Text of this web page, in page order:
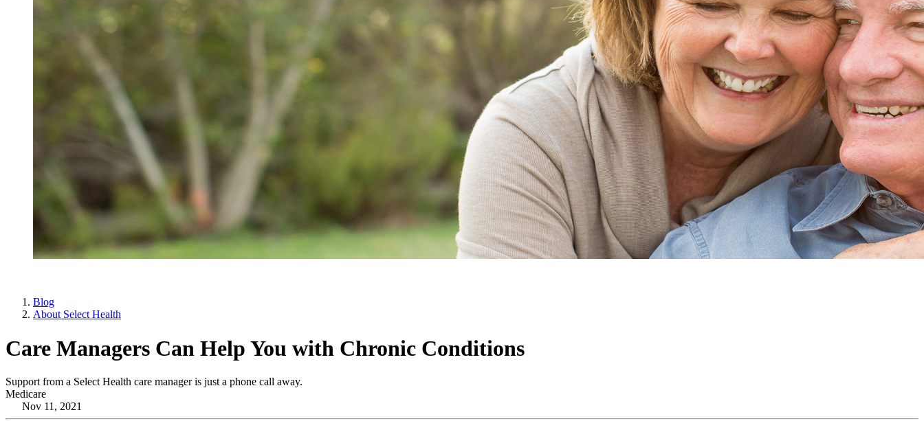
Blog
About Select Health
Care Managers Can Help You with Chronic Conditions
Support from a Select Health care manager is just a phone call away.
Medicare
Nov 11, 2021